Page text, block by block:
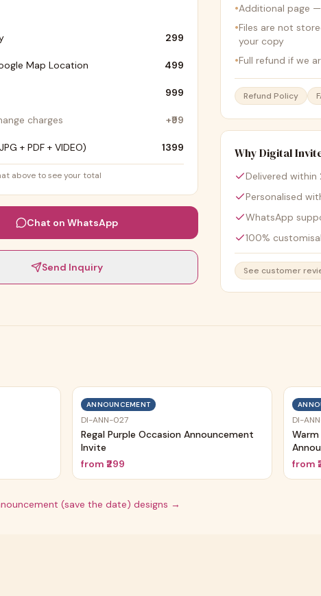
₹299
Map Location ₹499
₹999
charges +₹99
+ PDF + VIDEO) ₹1399
above to see your total
Chat on WhatsApp
Send Inquiry
•Additional page —
•Files are not
your copy
•Full refund if we
Refund Policy
Why Digital
Delivered within
Personalised
WhatsApp
100%
See customer
ANNOUNCEMENT
DI-ANN-027
Regal Purple Occasion Announcement
Invite
from ₹299
DI-
from
(save the date) designs →